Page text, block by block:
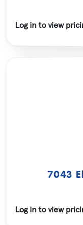
Log in to view
7043
Log in to view